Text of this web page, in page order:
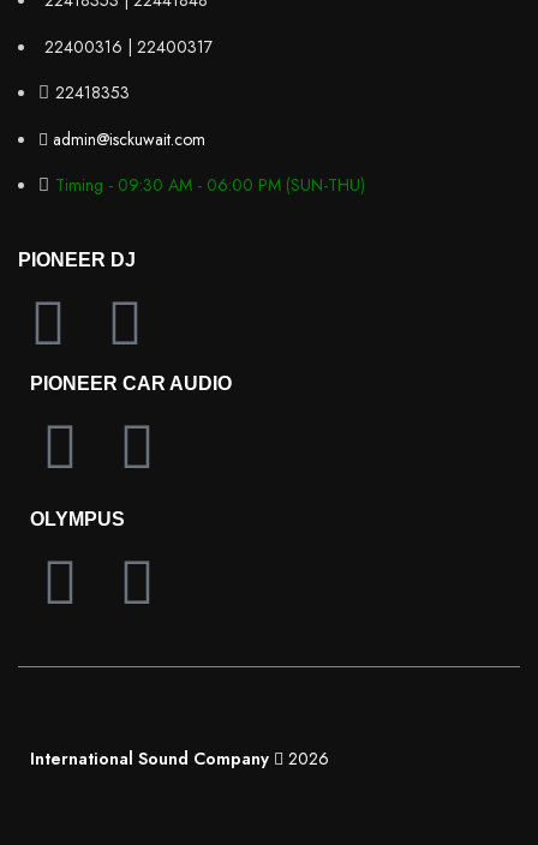
22400316 | 22400317
22418353
admin@isckuwait.com
Timing - 09:30 AM - 06:00 PM (SUN-THU)
PIONEER DJ
PIONEER CAR AUDIO
OLYMPUS
International Sound Company 2026